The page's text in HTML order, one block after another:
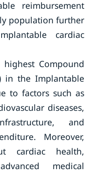
reimbursement
population further
cardiac
highest Compound
in the Implantable
to factors such as
diseases,
and
Moreover,
cardiac health,
medical